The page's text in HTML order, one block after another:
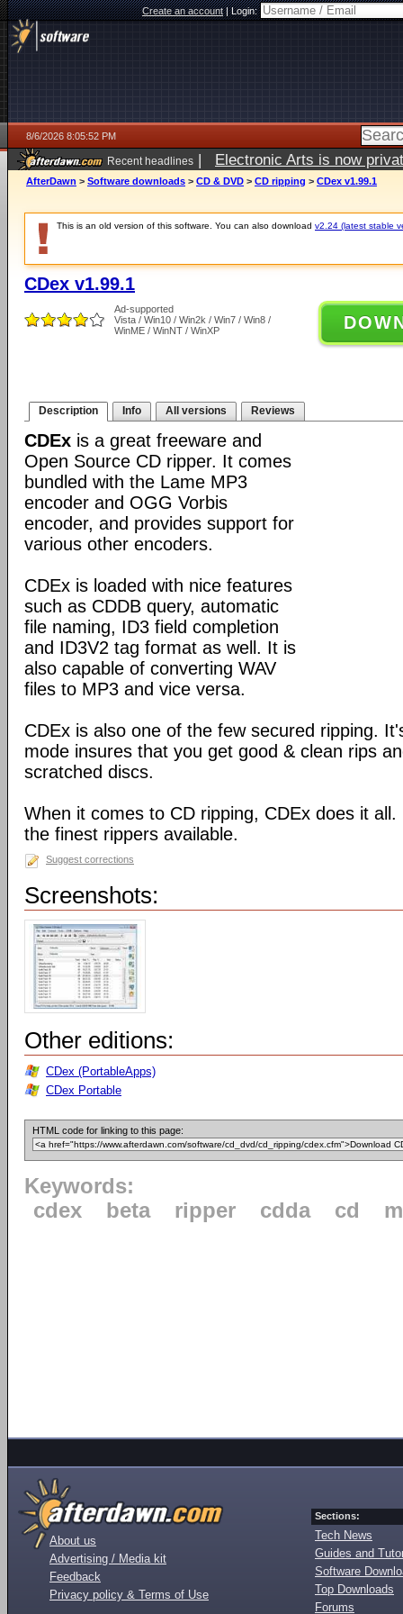
Create an account|Login:
8/6/2026 8:05:52 PM
Recent headlines | Electronic Arts is now
AfterDawn > Software downloads > CD & DVD > CD ripping > CDex v1.99.1
This is an old version of this software. You can also download v2.24 (latest stable
CDex v1.99.1
Ad-supported
Vista / Win10 / Win2k / Win7 / Win8 /
WinME / WinNT / WinXP
Description Info All versions Reviews
CDEx is a great freeware and
Open Source CD ripper. It comes
bundled with the Lame MP3
encoder and OGG Vorbis
encoder, and provides support for
various other encoders.
CDEx is loaded with nice features
such as CDDB query, automatic
file naming, ID3 field completion
and ID3V2 tag format as well. It is
also capable of converting WAV
files to MP3 and vice versa.
CDEx is also one of the few secured ripping.
mode insures that you get good & clean rips
scratched discs.
When it comes to CD ripping, CDEx does it
the finest rippers available.
Suggest corrections
Screenshots:
Other editions:
CDex (PortableApps)
CDex Portable
HTML code for linking to this page:
Keywords:
cdex
beta ripper cdda cd
About us
Advertising / Media kit
Feedback
Privacy policy & Terms of Use
Sections:
Tech News
Guides and
Software
Top Downloads
Forums